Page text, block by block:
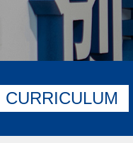
CURRICULUM